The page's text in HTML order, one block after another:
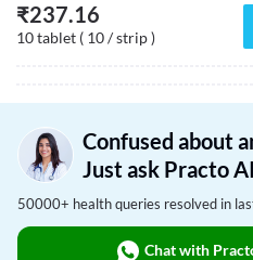
₹237.16
10 tablet ( 10 / strip )
Confused about
Just ask Practo AI
50000+ health queries resolved in
Chat with